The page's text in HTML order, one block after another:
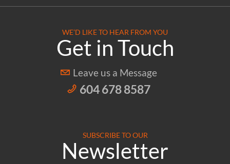
WE’D LIKE TO HEAR FROM YOU
Get in Touch
Leave us a Message
604 678 8587
SUBSCRIBE TO OUR
Newsletter